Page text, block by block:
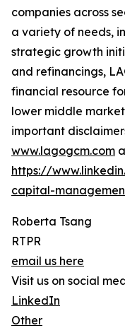
companies across
a variety of needs,
strategic growth
and refinancings,
financial resource
lower middle
important
www.lagogcm.com
https://
capital-
Roberta Tsang
RTPR
email us here
Visit us on social
LinkedIn
Other